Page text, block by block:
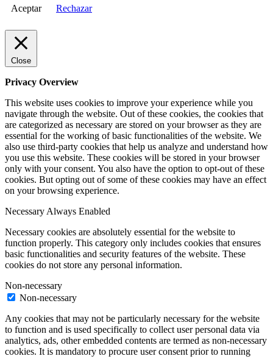
Aceptar Rechazar
Close
Privacy Overview
This website uses cookies to improve your experience while you
navigate through the website. Out of these cookies, the cookies that
are categorized as necessary are stored on your browser as they are
essential for the working of basic functionalities of the website. We
also use third-party cookies that help us analyze and understand how
you use this website. These cookies will be stored in your browser
only with your consent. You also have the option to opt-out of these
cookies. But opting out of some of these cookies may have an effect
on your browsing experience.
Necessary Always Enabled
Necessary cookies are absolutely essential for the website to
function properly. This category only includes cookies that ensures
basic functionalities and security features of the website. These
cookies do not store any personal information.
Non-necessary
Non-necessary
Any cookies that may not be particularly necessary for the website
to function and is used specifically to collect user personal data via
analytics, ads, other embedded contents are termed as non-necessary
cookies. It is mandatory to procure user consent prior to running